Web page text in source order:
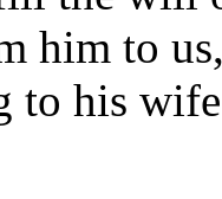
him to
to his